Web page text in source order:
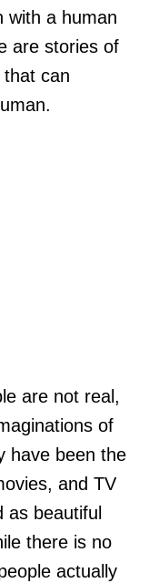
with a human
are stories of
can
are not real,
of
have been the
and TV
beautiful
there is no
actually